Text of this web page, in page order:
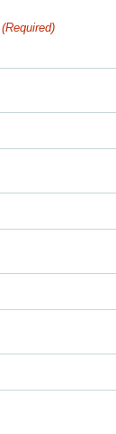
(Required)